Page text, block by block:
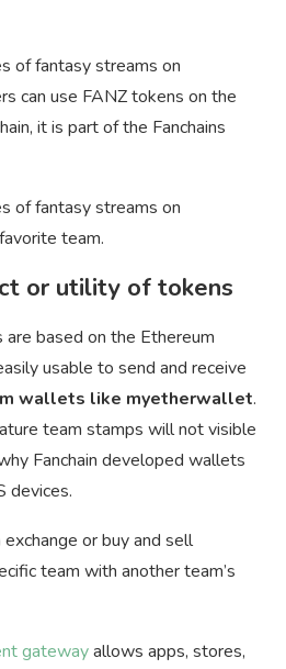
of fantasy streams on
can use FANZ tokens on the
it is part of the Fanchains
of fantasy streams on
team.
or utility of tokens
are based on the Ethereum
usable to send and receive
wallets like myetherwallet.
team stamps will not visible
Fanchain developed wallets
devices.
exchange or buy and sell
team with another team’s
gatewayallows apps, stores,